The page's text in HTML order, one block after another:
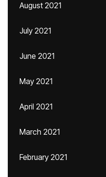
August 2021
July 2021
June 2021
May 2021
April 2021
March 2021
February 2021